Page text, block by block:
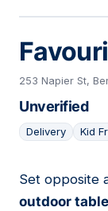
253 Napier St,
Unverified
Delivery Kid
16
Set opposite
outdoor